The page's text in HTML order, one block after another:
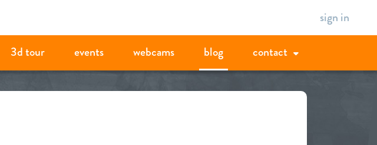
sign in
3d tour events webcams blog contact